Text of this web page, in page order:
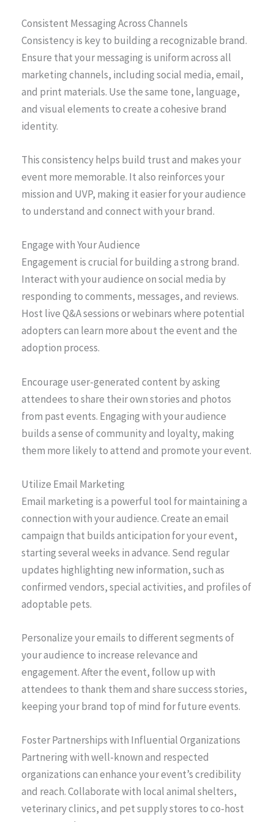
Consistent Messaging Across Channels
Consistency is key to building a recognizable brand.
Ensure that your messaging is uniform across all
marketing channels, including social media, email,
and print materials. Use the same tone, language,
and visual elements to create a cohesive brand
identity.
This consistency helps build trust and makes your
event more memorable. It also reinforces your
mission and UVP, making it easier for your audience
to understand and connect with your brand.
Engage with Your Audience
Engagement is crucial for building a strong brand.
Interact with your audience on social media by
responding to comments, messages, and reviews.
Host live Q&A sessions or webinars where potential
adopters can learn more about the event and the
adoption process.
Encourage user-generated content by asking
attendees to share their own stories and photos
from past events. Engaging with your audience
builds a sense of community and loyalty, making
them more likely to attend and promote your event.
Utilize Email Marketing
Email marketing is a powerful tool for maintaining a
connection with your audience. Create an email
campaign that builds anticipation for your event,
starting several weeks in advance. Send regular
updates highlighting new information, such as
confirmed vendors, special activities, and profiles of
adoptable pets.
Personalize your emails to different segments of
your audience to increase relevance and
engagement. After the event, follow up with
attendees to thank them and share success stories,
keeping your brand top of mind for future events.
Foster Partnerships with Influential Organizations
Partnering with well-known and respected
organizations can enhance your event’s credibility
and reach. Collaborate with local animal shelters,
veterinary clinics, and pet supply stores to co-host